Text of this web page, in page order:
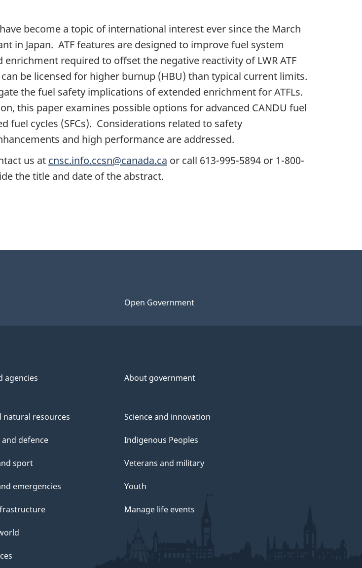
become a topic of international interest ever since the March
in Japan. ATF features are designed to improve fuel system
required to offset the negative reactivity of LWR ATF
be licensed for higher burnup (HBU) than typical current limits.
the fuel safety implications of extended enrichment for ATFLs.
this paper examines possible options for advanced CANDU fuel
fuel cycles (SFCs). Considerations related to safety
and high performance are addressed.
us at cnsc.info.ccsn@canada.ca or call 613-995-5894 or 1-800-
the title and date of the abstract.
Open Government
agencies About government
natural resources
defence
sport
emergencies
Science and innovation
Indigenous Peoples
Veterans and military
Youth
Manage life events